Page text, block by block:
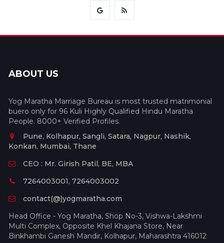
ABOUT US
Yog Maratha Marriage Bureau is most trusted matrimonial
buero only for 96 Kuli Highly Qualified Hindu Maratha
People. 8000+ Verified Profiles.
Pune, Kolhapur, Sangli, Satara, Nagpur, Nashik,
Konkan, Mumbai, Thane
CEO : Mr. Girish Patil, BE, MBA
7264003001, 7264003002
contact(@)yogmaratha.com
Head Office - Yog Maratha, Shop No-3, Vishwa-Lakshmi
Multi Complex, Opposite Khel Khajana Store, Near
Binkhambi Ganesh Mandir, Kolhapur, Maharashtra 416012